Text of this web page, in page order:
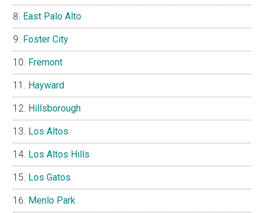
East Palo Alto
Foster City
Fremont
Hayward
Hillsborough
Los Altos
Los Altos Hills
Los Gatos
Menlo Park